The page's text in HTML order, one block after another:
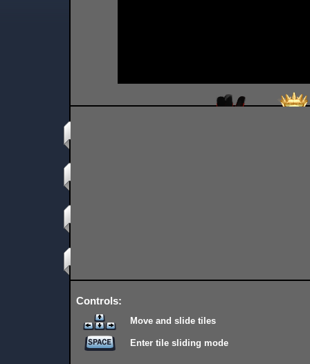
Controls:
Move and slide tiles
Enter tile sliding mode